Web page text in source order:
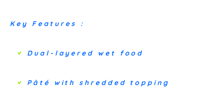
Key Features :
Dual-layered wet food
Pâté with shredded topping